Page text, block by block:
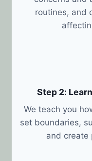
routines, and
Step 2:
We teach you
set boundaries,
and create